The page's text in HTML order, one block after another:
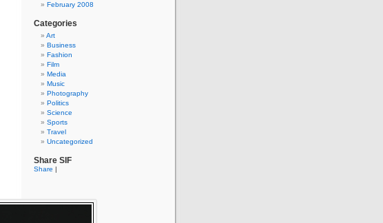
February 2008
Categories
Art
Business
Fashion
Film
Media
Music
Photography
Politics
Science
Sports
Travel
Uncategorized
Share SIF
Share |